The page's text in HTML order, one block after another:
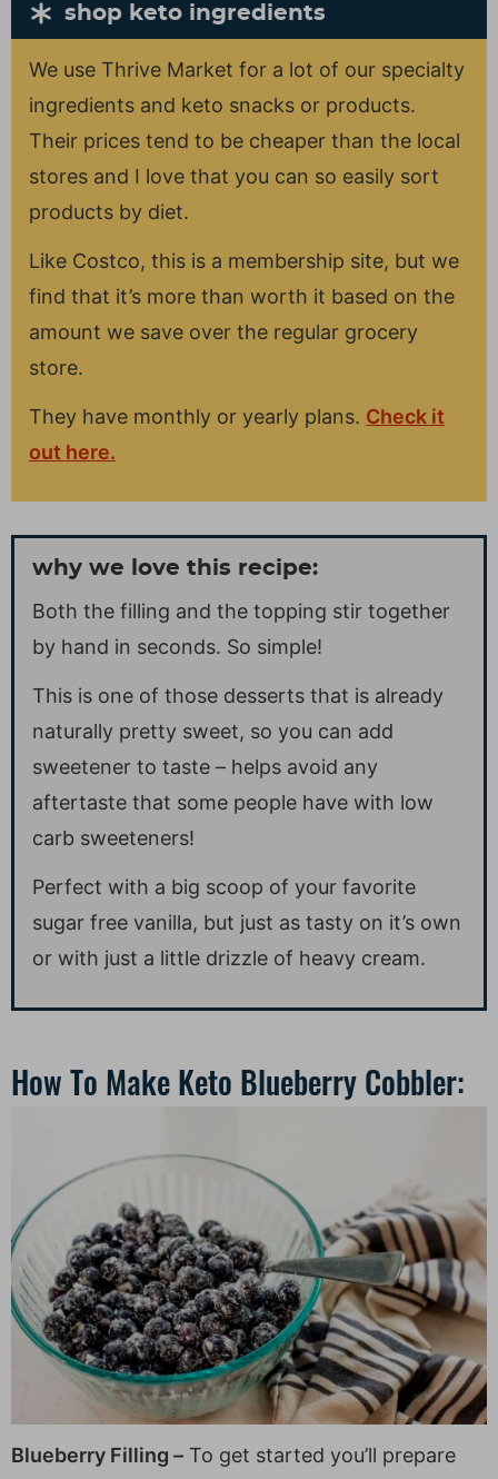
shop keto ingredients
We use Thrive Market for a lot of our specialty
ingredients and keto snacks or products.
Their prices tend to be cheaper than the local
stores and I love that you can so easily sort
products by diet.
Like Costco, this is a membership site, but we
find that it’s more than worth it based on the
amount we save over the regular grocery
store.
They have monthly or yearly plans. Check it
out here.
why we love this recipe:
Both the filling and the topping stir together
by hand in seconds. So simple!
This is one of those desserts that is already
naturally pretty sweet, so you can add
sweetener to taste – helps avoid any
aftertaste that some people have with low
carb sweeteners!
Perfect with a big scoop of your favorite
sugar free vanilla, but just as tasty on it’s own
or with just a little drizzle of heavy cream.
How To Make Keto Blueberry Cobbler:
Blueberry Filling – To get started you’ll prepare